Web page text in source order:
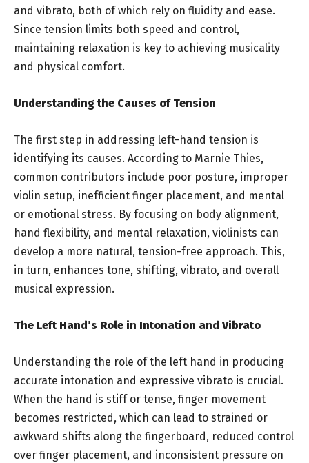
and vibrato, both of which rely on fluidity and ease.
Since tension limits both speed and control,
maintaining relaxation is key to achieving musicality
and physical comfort.
Understanding the Causes of Tension
The first step in addressing left-hand tension is
identifying its causes. According to Marnie Thies,
common contributors include poor posture, improper
violin setup, inefficient finger placement, and mental
or emotional stress. By focusing on body alignment,
hand flexibility, and mental relaxation, violinists can
develop a more natural, tension-free approach. This,
in turn, enhances tone, shifting, vibrato, and overall
musical expression.
The Left Hand’s Role in Intonation and Vibrato
Understanding the role of the left hand in producing
accurate intonation and expressive vibrato is crucial.
When the hand is stiff or tense, finger movement
becomes restricted, which can lead to strained or
awkward shifts along the fingerboard, reduced control
over finger placement, and inconsistent pressure on